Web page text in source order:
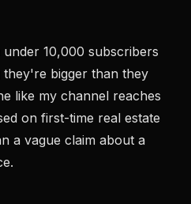
10,000 subscribers
bigger than they
like my channel reaches
on first-time real estate
a vague claim about a